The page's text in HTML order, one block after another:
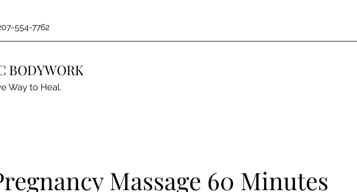
554-7762
BODYWORK
Way to Heal.
Massage 60 Minutes